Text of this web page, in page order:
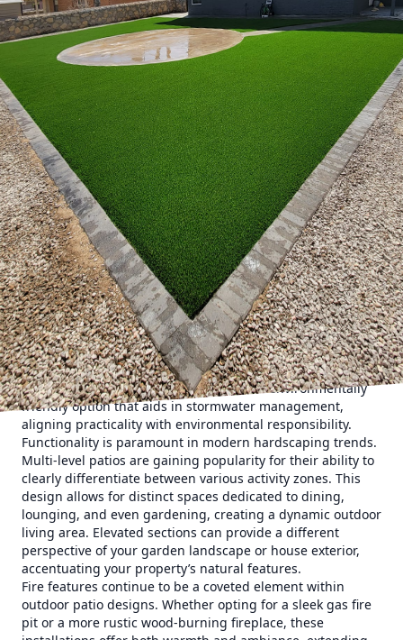
Designing a patio that showcases contemporary
hardscaping trends can transform your outdoor space into
a stylish retreat. At Great Outdoors Patio Projects, we
specialize in creating outdoor living environments that not
only elevate aesthetics but also enhance functionality. Let's
dive into how you can integrate the latest trends in
hardscaping to ensure your patio is both beautiful and
practical.
In recent years, the focus in patio design has leaned
towards creating seamless transitions between indoor and
outdoor spaces. This blending is achieved through
consistent materials and design elements. A key trend is
the use of large-format tiles or pavers, expanding the
feeling of space and providing a sleek, modern look. These
materials not only exude contemporary elegance but also
minimize grout lines, making maintenance easier.
Incorporating sustainable materials is another significant
trend, resonating with eco-conscious homeowners looking
to reduce their environmental footprint. Consider sourcing
local stone or recycled materials, which not only supports
sustainability but often adds a unique, regional character
to your patio. Permeable pavers offer an environmentally
friendly option that aids in stormwater management,
aligning practicality with environmental responsibility.
Functionality is paramount in modern hardscaping trends.
Multi-level patios are gaining popularity for their ability to
clearly differentiate between various activity zones. This
design allows for distinct spaces dedicated to dining,
lounging, and even gardening, creating a dynamic outdoor
living area. Elevated sections can provide a different
perspective of your garden landscape or house exterior,
accentuating your property’s natural features.
Fire features continue to be a coveted element within
outdoor patio designs. Whether opting for a sleek gas fire
pit or a more rustic wood-burning fireplace, these